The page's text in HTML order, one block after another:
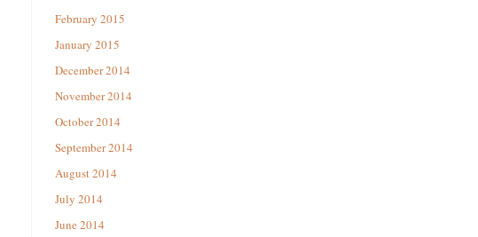
February 2015
January 2015
December 2014
November 2014
October 2014
September 2014
August 2014
July 2014
June 2014